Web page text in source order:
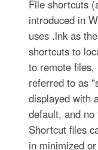
File shortcuts
introduced in
uses .lnk as
shortcuts to
to remote files,
referred to as
displayed with
default, and
Shortcut files
in minimized